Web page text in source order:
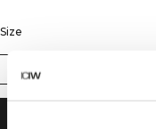
Size
XS